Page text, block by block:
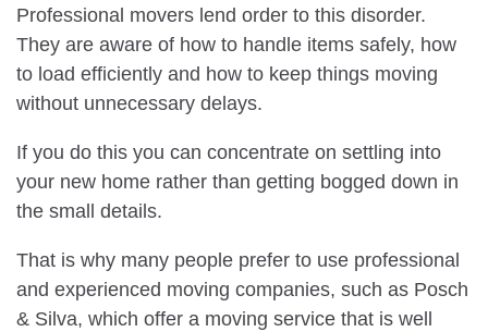
Professional movers lend order to this disorder.
They are aware of how to handle items safely, how
to load efficiently and how to keep things moving
without unnecessary delays.
If you do this you can concentrate on settling into
your new home rather than getting bogged down in
the small details.
That is why many people prefer to use professional
and experienced moving companies, such as Posch
& Silva, which offer a moving service that is well